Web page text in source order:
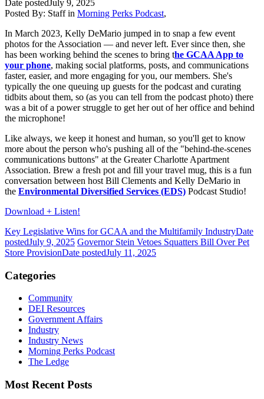
Date postedJuly 9, 2025
Posted By: Staff in Morning Perks Podcast,
In March 2023, Kelly DeMario jumped in to snap a few event
photos for the Association — and never left. Ever since then, she
has been working behind the scenes to bring the GCAA App to
your phone, making social platforms, posts, and communications
faster, easier, and more engaging for you, our members. She's
typically the one queuing up guests for the podcast and curating
tidbits about them, so (as you can tell from the podcast photo) there
was a bit of a power struggle to get her out of her office and behind
the microphone!
Like always, we keep it honest and human, so you'll get to know
more about the person who's pushing all of the "behind-the-scenes
communications buttons" at the Greater Charlotte Apartment
Association. Brew a fresh pot and fill your travel mug, this is a fun
conversation between host Bill Clements and Kelly DeMario in
the Environmental Diversified Services (EDS) Podcast Studio!
Download + Listen!
Key Legislative Wins for GCAA and the Multifamily IndustryDate
postedJuly 9, 2025 Governor Stein Vetoes Squatters Bill Over Pet
Store ProvisionDate postedJuly 11, 2025
Categories
Community
DEI Resources
Government Affairs
Industry
Industry News
Morning Perks Podcast
The Ledge
Most Recent Posts